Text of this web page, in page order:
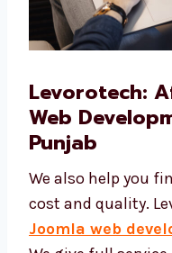
Levorotech:
Web
Punjab